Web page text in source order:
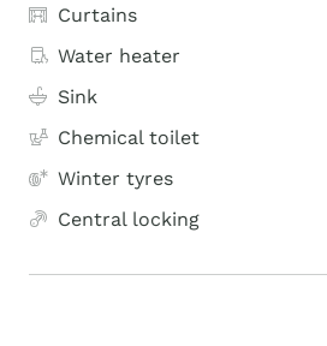
Curtains
Water heater
Sink
Chemical toilet
Winter tyres
Central locking